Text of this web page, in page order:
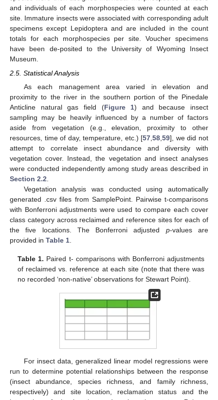
and individuals of each morphospecies were counted at each
site. Immature insects were associated with corresponding adult
specimens except Lepidoptera and are included in the count
totals for each morphospecies per site. Voucher specimens
have been de-posited to the University of Wyoming Insect
Museum.
2.5. Statistical Analysis
As each management area varied in elevation and
proximity to the river in the southern portion of the Pinedale
Anticline natural gas field (Figure 1) and because insect
sampling may be heavily influenced by a number of factors
aside from vegetation (e.g., elevation, proximity to other
resources, time of day, temperature, etc.) [57 ,58 ,59], we did not
attempt to correlate insect abundance and diversity with
vegetation cover. Instead, the vegetation and insect analyses
were conducted independently among study areas described in
Section 2.2
Vegetation analysis was conducted using automatically
generated .csv files from SamplePoint. Pairwise t-comparisons
with Bonferroni adjustments were used to compare each cover
class category across reclaimed and reference sites for each of
the five locations. The Bonferroni adjusted p-values are
provided in Table 1
Table 1. Paired t- comparisons with Bonferroni adjustments
of reclaimed vs. reference at each site (note that there was
no recorded ‘non-native’ observations for Stewart Point).
For insect data, generalized linear model regressions were
run to determine potential relationships between the response
(insect abundance, species richness, and family richness,
respectively) and site location, reclamation status and the